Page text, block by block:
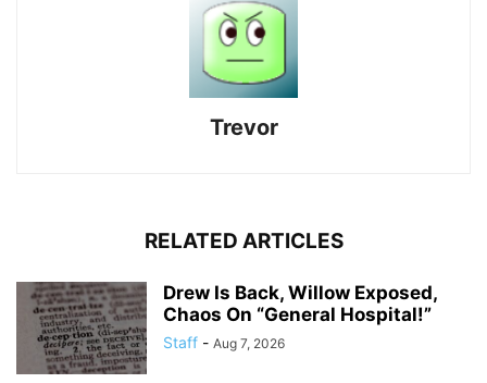
Trevor
RELATED ARTICLES
Drew Is Back, Willow Exposed,
Chaos On “General Hospital!”
Staff - Aug 7, 2026